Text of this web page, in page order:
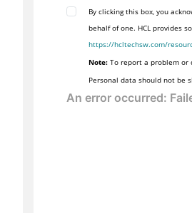
By clicking this box, you
behalf of one. HCL provides
https://hcltechsw.com/
Note: To report a problem or
Personal data should not be